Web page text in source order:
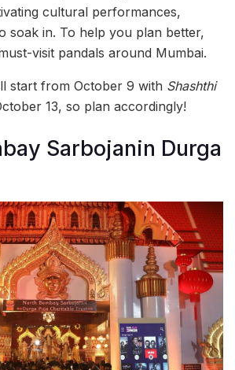
cultural performances,
soak in. To help you plan better,
visit pandals around Mumbai.
start from October 9 with Shashthi
13, so plan accordingly!
Sarbojanin Durga